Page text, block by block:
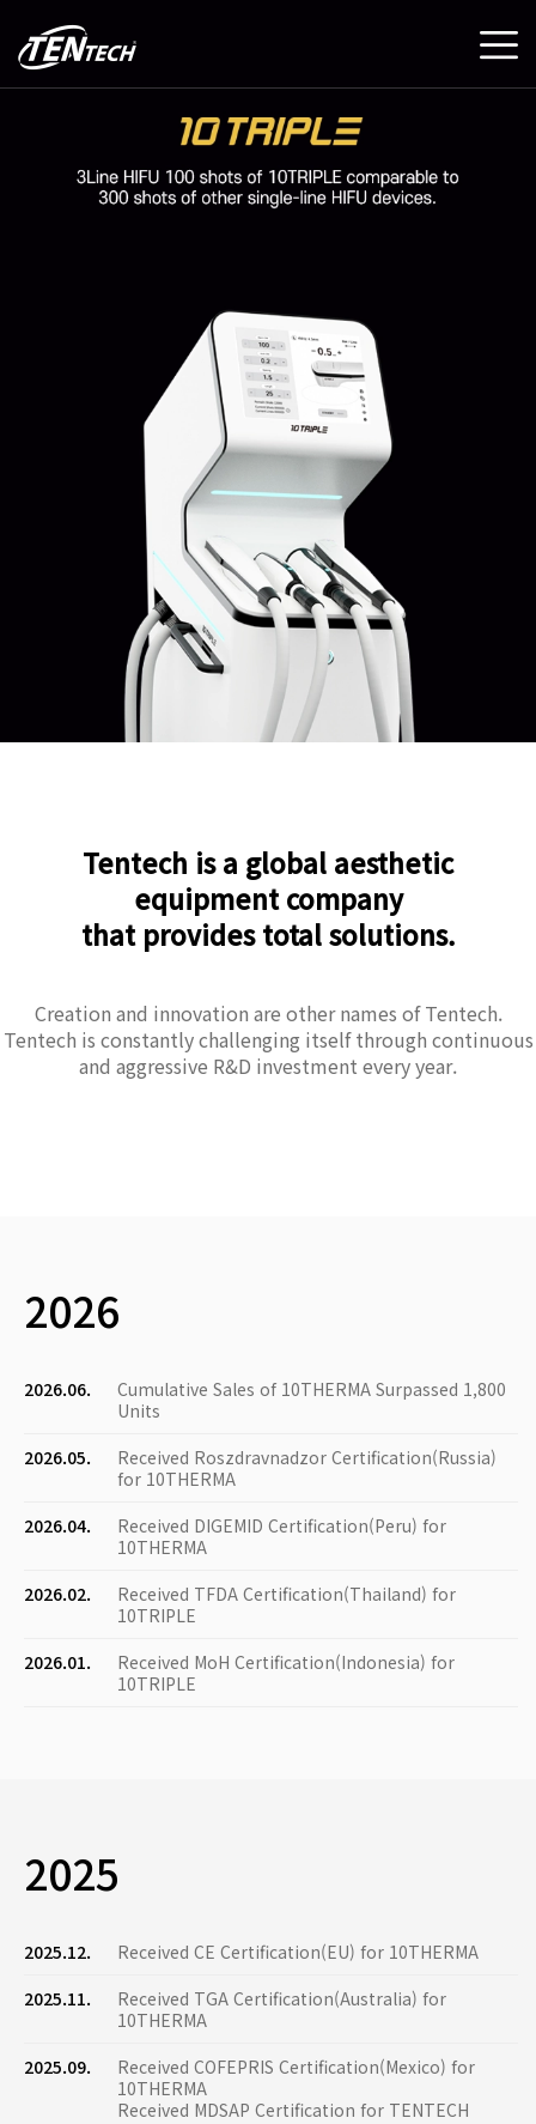
Tentech is a global aesthetic
equipment company
that provides total solutions.
Creation and innovation are other names of Tentech.
Tentech is constantly challenging itself through continuous
and aggressive R&D investment every year.
2026
2026.06.
Cumulative Sales of 10THERMA Surpassed 1,800
Units
2026.05.
Received Roszdravnadzor Certification(Russia)
for 10THERMA
2026.04.
Received DIGEMID Certification(Peru) for
10THERMA
2026.02.
Received TFDA Certification(Thailand) for
10TRIPLE
2026.01.
Received MoH Certification(Indonesia) for
10TRIPLE
2025
2025.12.
Received CE Certification(EU) for 10THERMA
2025.11.
Received TGA Certification(Australia) for
10THERMA
2025.09.
Received COFEPRIS Certification(Mexico) for
10THERMA
Received MDSAP Certification for TENTECH